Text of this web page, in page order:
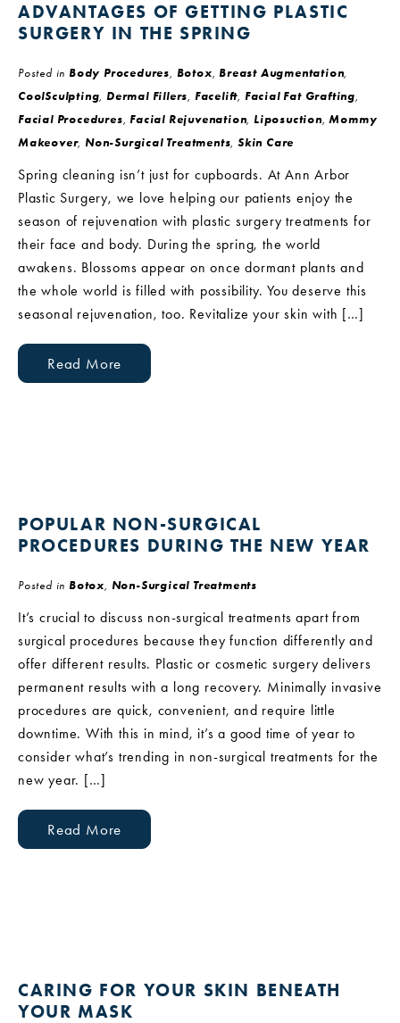
ADVANTAGES OF GETTING PLASTIC
SURGERY IN THE SPRING
Posted in Body Procedures, Botox, Breast Augmentation,
CoolSculpting, Dermal Fillers, Facelift, Facial Fat Grafting,
Facial Procedures, Facial Rejuvenation, Liposuction,Mommy
Makeover, Non-Surgical Treatments,Skin Care
Spring cleaning isn’t just for cupboards. At Ann Arbor
Plastic Surgery, we love helping our patients enjoy the
season of rejuvenation with plastic surgery treatments for
their face and body. During the spring, the world
awakens. Blossoms appear on once dormant plants and
the whole world is filled with possibility. You deserve this
seasonal rejuvenation, too. Revitalize your skin with […]
Read More
POPULAR NON-SURGICAL
PROCEDURES DURING THE NEW YEAR
Posted in Botox, Non-Surgical Treatments
It’s crucial to discuss non-surgical treatments apart from
surgical procedures because they function differently and
offer different results. Plastic or cosmetic surgery delivers
permanent results with a long recovery. Minimally invasive
procedures are quick, convenient, and require little
downtime. With this in mind, it’s a good time of year to
consider what’s trending in non-surgical treatments for the
new year. […]
Read More
CARING FOR YOUR SKIN BENEATH
YOUR MASK